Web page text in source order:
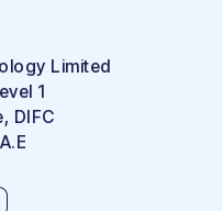
Limited
1
DIFC